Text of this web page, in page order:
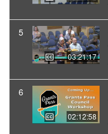
5
03:21:17
6
02:12:58